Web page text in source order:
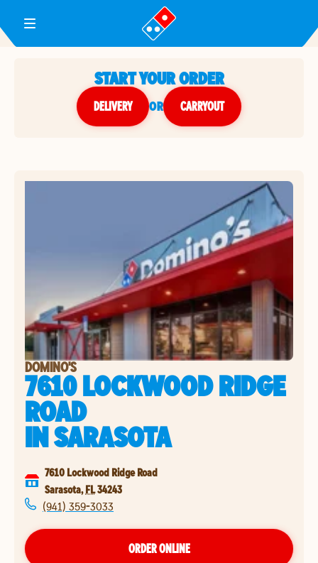
Toggle Header Menu
START YOUR ORDER
DELIVERY or CARRYOUT
DOMINO'S
7610 LOCKWOOD RIDGE
ROAD
INSARASOTA
7610 Lockwood Ridge Road
Sarasota, FL34243
(941) 359-3033
ORDER ONLINE